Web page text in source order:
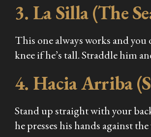
3. La Silla (The
This one always works and
knee if he’s tall. Straddle him
4. Hacia Arriba
Stand up straight with your
he presses his hands against